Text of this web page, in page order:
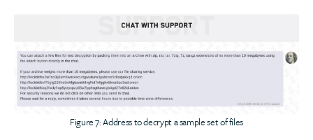
Figure 7: Address to decrypt a sample set of files